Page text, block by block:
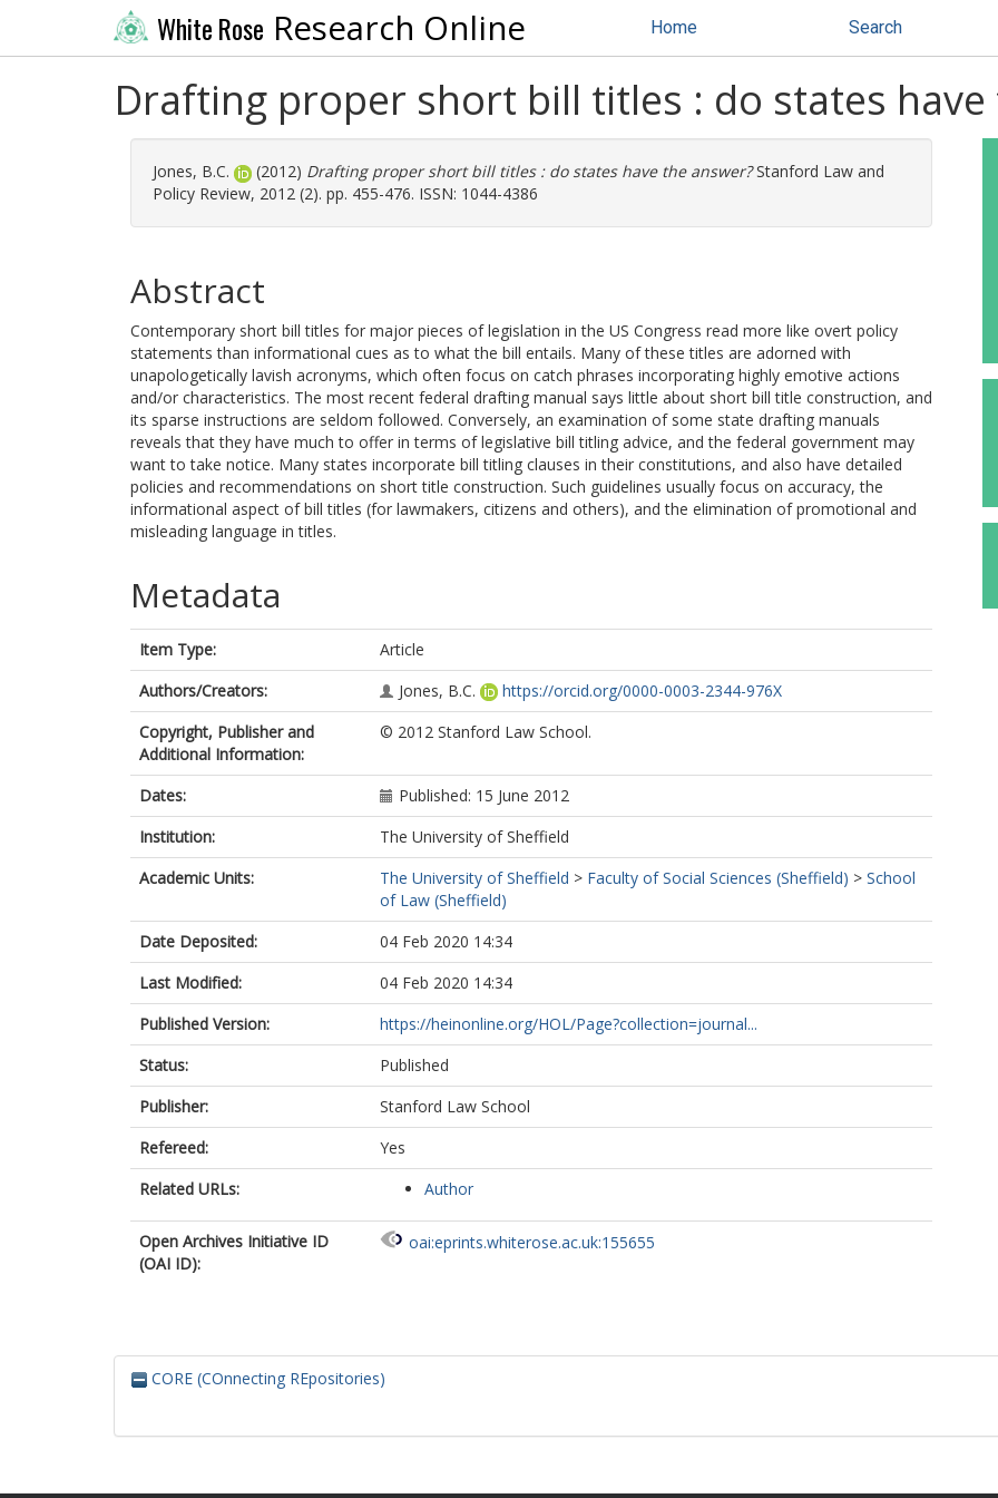
White Rose Research Online Home Search
Drafting proper short bill titles : do states have
Jones, B.C. (2012) Drafting proper short bill titles : do states have the answer?Stanford Law and
Policy Review, 2012 (2). pp. 455-476. ISSN: 1044-4386
Abstract
Contemporary short bill titles for major pieces of legislation in the US Congress read more like overt policy
statements than informational cues as to what the bill entails. Many of these titles are adorned with
unapologetically lavish acronyms, which often focus on catch phrases incorporating highly emotive actions
and/or characteristics. The most recent federal drafting manual says little about short bill title construction, and
its sparse instructions are seldom followed. Conversely, an examination of some state drafting manuals
reveals that they have much to offer in terms of legislative bill titling advice, and the federal government may
want to take notice. Many states incorporate bill titling clauses in their constitutions, and also have detailed
policies and recommendations on short title construction. Such guidelines usually focus on accuracy, the
informational aspect of bill titles (for lawmakers, citizens and others), and the elimination of promotional and
misleading language in titles.
Metadata
Item Type:
Article
Authors/Creators:
Jones, B.C.
https://orcid.org/0000-0003-2344-976X
Copyright, Publisher and
Additional Information:
© 2012 Stanford Law School.
Dates:
Published: 15 June 2012
Institution:
The University of Sheffield
Academic Units:
The University of Sheffield > Faculty of Social Sciences (Sheffield) > School
of Law (Sheffield)
Date Deposited:
04 Feb 2020 14:34
Last Modified:
04 Feb 2020 14:34
Published Version:
https://heinonline.org/HOL/Page?collection=journal...
Status:
Published
Publisher:
Stanford Law School
Refereed:
Yes
Related URLs:
Author
Open Archives Initiative ID
(OAI ID):
oai:eprints.whiterose.ac.uk:155655
CORE (COnnecting REpositories)